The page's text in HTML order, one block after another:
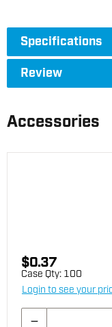
Specifications
Review
Accessories
$0.37
Case Qty: 100
Login to see your